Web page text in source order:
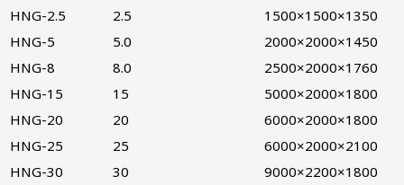
HNG-2.5
2.5
1500×1500×1350
HNG-5
5.0
2000×2000×1450
HNG-8
8.0
2500×2000×1760
HNG-15
15
5000×2000×1800
HNG-20
20
6000×2000×1800
HNG-25
25
6000×2000×2100
HNG-30
30
9000×2200×1800